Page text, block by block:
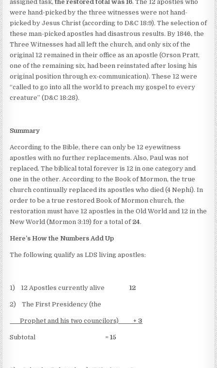
assigned task,the restored total was 16. The 12 apostles who
were hand-picked by the three witnesses were not hand-
picked by Jesus Christ (according to D&C 18:9). The selection of
these man-picked apostles had disastrous results. By 1846, the
Three Witnesses had all left the church, and only six of the
original 12 remained in their office as an apostle (Orson Pratt,
one of the remaining six, had been reinstated after losing his
original position through ex-communication). These 12 were
“called to go into all the world to preach my gospel to every
creature” (D&C 18:28).
Summary
According to the Bible, there can only be 12 eyewitness
apostles with no further replacements. Also, Paul was not
replaced. The biblical total forever is 12 in one category and
one in the other. According to the Book of Mormon, the true
church continually replaced its apostles who died (4 Nephi). In
order to be a true restored Book of Mormon church, the
restoration must have 12 apostles in the Old World and 12 in the
New World (Mormon 3:19) for a total of 24.
Here’s How the Numbers Add Up
The following qualify as LDS living apostles:
1) 12 Apostles currently alive12
2) The First Presidency (the
Prophet and his two councilors) + 3
Subtotal =15